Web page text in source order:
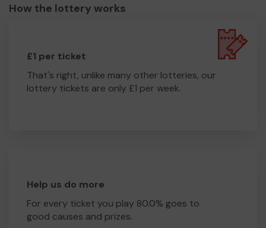
How the lottery works
£1 per ticket
That's right, unlike many other lotteries, our
lottery tickets are only £1 per week.
Help us do more
For every ticket you play 80.0% goes to
good causes and prizes.